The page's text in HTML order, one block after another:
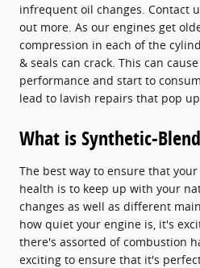
infrequent oil changes. Contact
out more. As our engines get
compression in each of the
& seals can crack. This can
performance and start to
lead to lavish repairs that pop
What is Synthetic-
The best way to ensure that
health is to keep up with your
changes as well as different
how quiet your engine is, it's
there's assorted of combustion
exciting to ensure that it's